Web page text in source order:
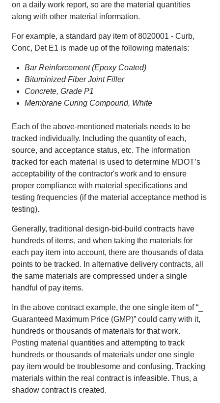
on a daily work report, so are the material quantities
along with other material information.
For example, a standard pay item of 8020001 - Curb,
Conc, Det E1 is made up of the following materials:
Bar Reinforcement (Epoxy Coated)
Bituminized Fiber Joint Filler
Concrete, Grade P1
Membrane Curing Compound, White
Each of the above-mentioned materials needs to be
tracked individually. Including the quantity of each,
source, and acceptance status, etc. The information
tracked for each material is used to determine MDOT’s
acceptability of the contractor's work and to ensure
proper compliance with material specifications and
testing frequencies (if the material acceptance method is
testing).
Generally, traditional design-bid-build contracts have
hundreds of items, and when taking the materials for
each pay item into account, there are thousands of data
points to be tracked. In alternative delivery contracts, all
the same materials are compressed under a single
handful of pay items.
In the above contract example, the one single item of “_
Guaranteed Maximum Price (GMP)” could carry with it,
hundreds or thousands of materials for that work.
Posting material quantities and attempting to track
hundreds or thousands of materials under one single
pay item would be troublesome and confusing. Tracking
materials within the real contract is infeasible. Thus, a
shadow contract is created.